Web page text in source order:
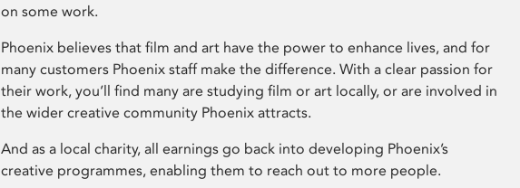
on some work.
Phoenix believes that film and art have the power to enhance lives, and for
many customers Phoenix staff make the difference. With a clear passion for
their work, you’ll find many are studying film or art locally, or are involved in
the wider creative community Phoenix attracts.
And as a local charity, all earnings go back into developing Phoenix’s
creative programmes, enabling them to reach out to more people.